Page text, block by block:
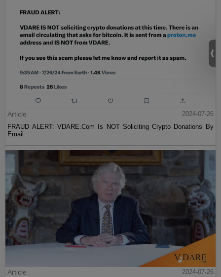
Article
2024-07-26
FRAUD ALERT: VDARE.Com Is NOT Soliciting Crypto Donations By
Email
Article
2024-07-26